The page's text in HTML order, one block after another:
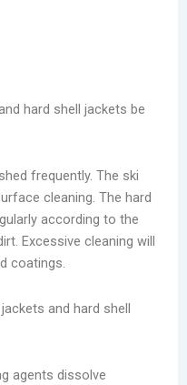
hard shell jackets be
frequently. The ski
cleaning. The hard
according to the
Excessive cleaning will
coatings.
and hard shell
agents dissolve